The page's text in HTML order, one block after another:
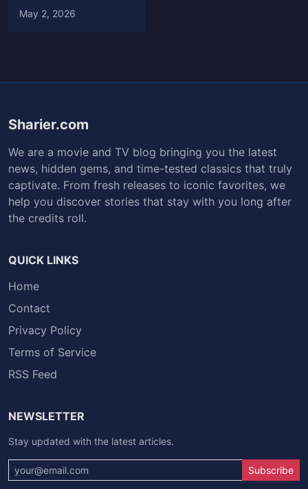
May 2, 2026
Sharier.com
We are a movie and TV blog bringing you the latest
news, hidden gems, and time-tested classics that truly
captivate. From fresh releases to iconic favorites, we
help you discover stories that stay with you long after
the credits roll.
QUICK LINKS
Home
Contact
Privacy Policy
Terms of Service
RSS Feed
NEWSLETTER
Stay updated with the latest articles.
Subscribe